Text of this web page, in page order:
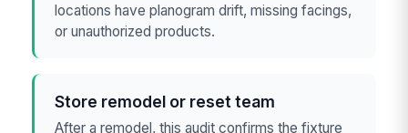
locations have planogram drift, missing facings,
or unauthorized products.
Store remodel or reset team
After a remodel, this audit confirms the fixture